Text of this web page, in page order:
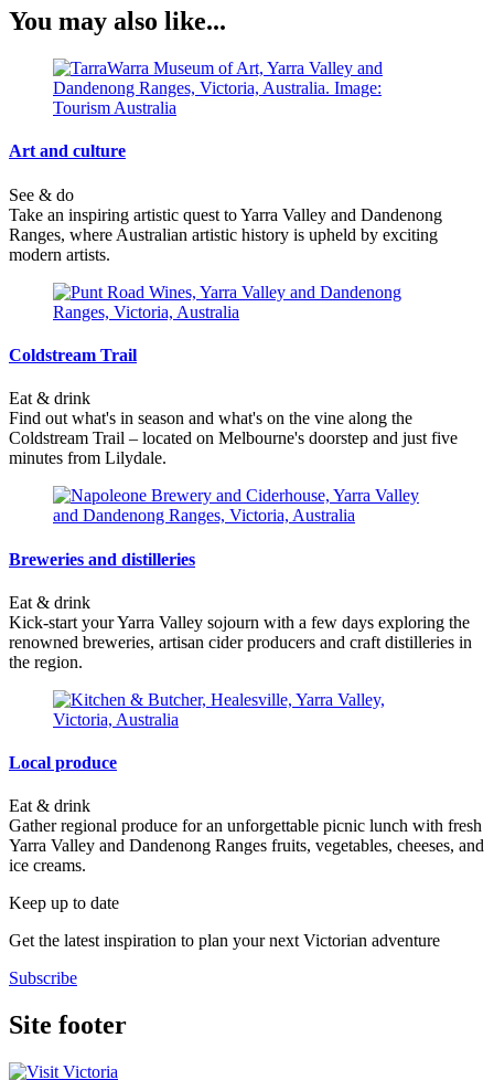
You may also like...
Art and culture
See & do
Take an inspiring artistic quest to Yarra Valley and Dandenong
Ranges, where Australian artistic history is upheld by exciting
modern artists.
Coldstream Trail
Eat & drink
Find out what's in season and what's on the vine along the
Coldstream Trail – located on Melbourne's doorstep and just five
minutes from Lilydale.
Breweries and distilleries
Eat & drink
Kick-start your Yarra Valley sojourn with a few days exploring the
renowned breweries, artisan cider producers and craft distilleries in
the region.
Local produce
Eat & drink
Gather regional produce for an unforgettable picnic lunch with fresh
Yarra Valley and Dandenong Ranges fruits, vegetables, cheeses, and
ice creams.
Keep up to date
Get the latest inspiration to plan your next Victorian adventure
Subscribe
Site footer